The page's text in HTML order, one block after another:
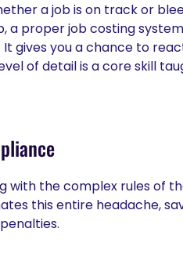
a job is on track or
a proper job costing
gives you a chance to
of detail is a core skill
with the complex rules of
this entire headache,